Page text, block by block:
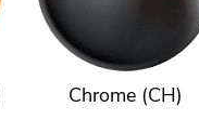
Chrome (CH)